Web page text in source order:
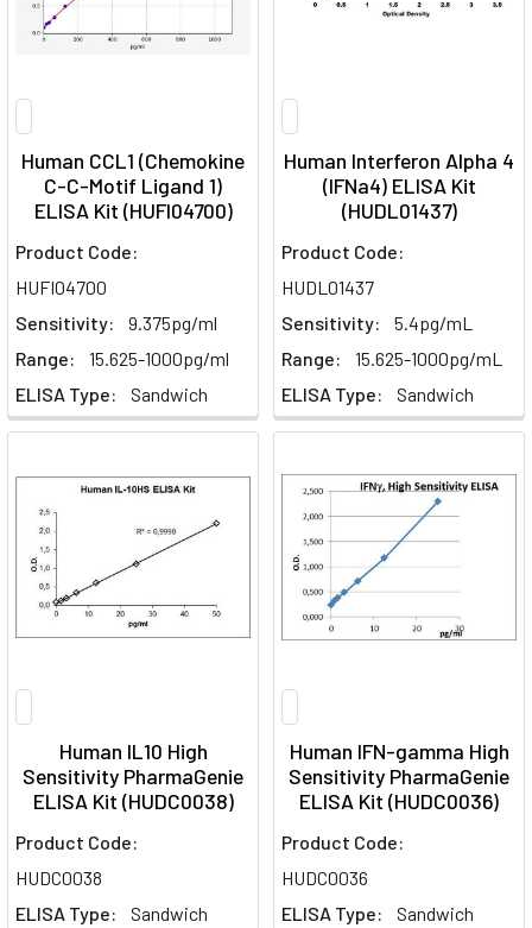
Human CCL1 (Chemokine
C-C-Motif Ligand 1)
ELISA Kit (HUFI04700)
Product Code:
HUFI04700
Sensitivity:
9.375pg/ml
Range:
15.625-1000pg/ml
ELISA Type:
Sandwich
Human Interferon Alpha 4
(IFNa4) ELISA Kit
(HUDL01437)
Product Code:
HUDL01437
Sensitivity:
5.4pg/mL
Range:
15.625-1000pg/mL
ELISA Type:
Sandwich
Human IL10 High
Sensitivity PharmaGenie
ELISA Kit (HUDC0038)
Product Code:
HUDC0038
ELISA Type:
Sandwich
Human IFN-gamma High
Sensitivity PharmaGenie
ELISA Kit (HUDC0036)
Product Code:
HUDC0036
ELISA Type:
Sandwich